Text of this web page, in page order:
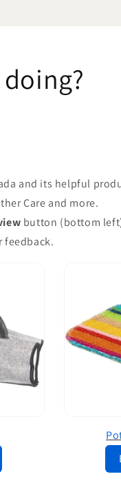
and its helpful
Care and more.
button (bottom
feedback.